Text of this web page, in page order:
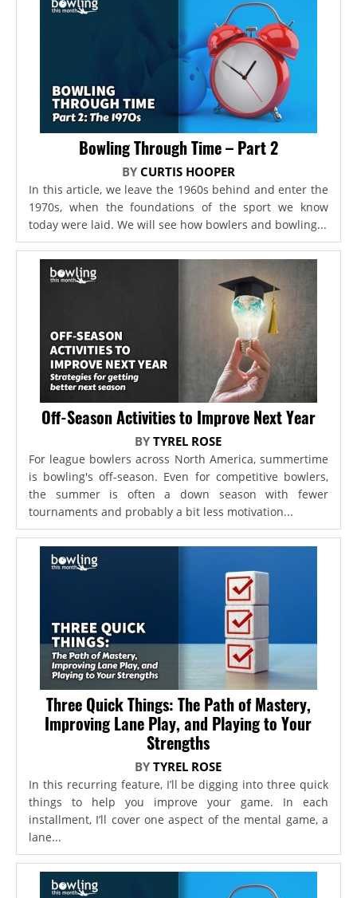
Bowling Through Time – Part 2
BY CURTIS HOOPER
In this article, we leave the 1960s behind and enter the
1970s, when the foundations of the sport we know
today were laid. We will see how bowlers and bowling...
Off-Season Activities to Improve Next Year
BYTYREL ROSE
For league bowlers across North America, summertime
is bowling's off-season. Even for competitive bowlers,
the summer is often a down season with fewer
tournaments and probably a bit less motivation...
Three Quick Things: The Path of Mastery,
Improving Lane Play, and Playing to Your
Strengths
BYTYREL ROSE
In this recurring feature, I’ll be digging into three quick
things to help you improve your game. In each
installment, I’ll cover one aspect of the mental game, a
lane...